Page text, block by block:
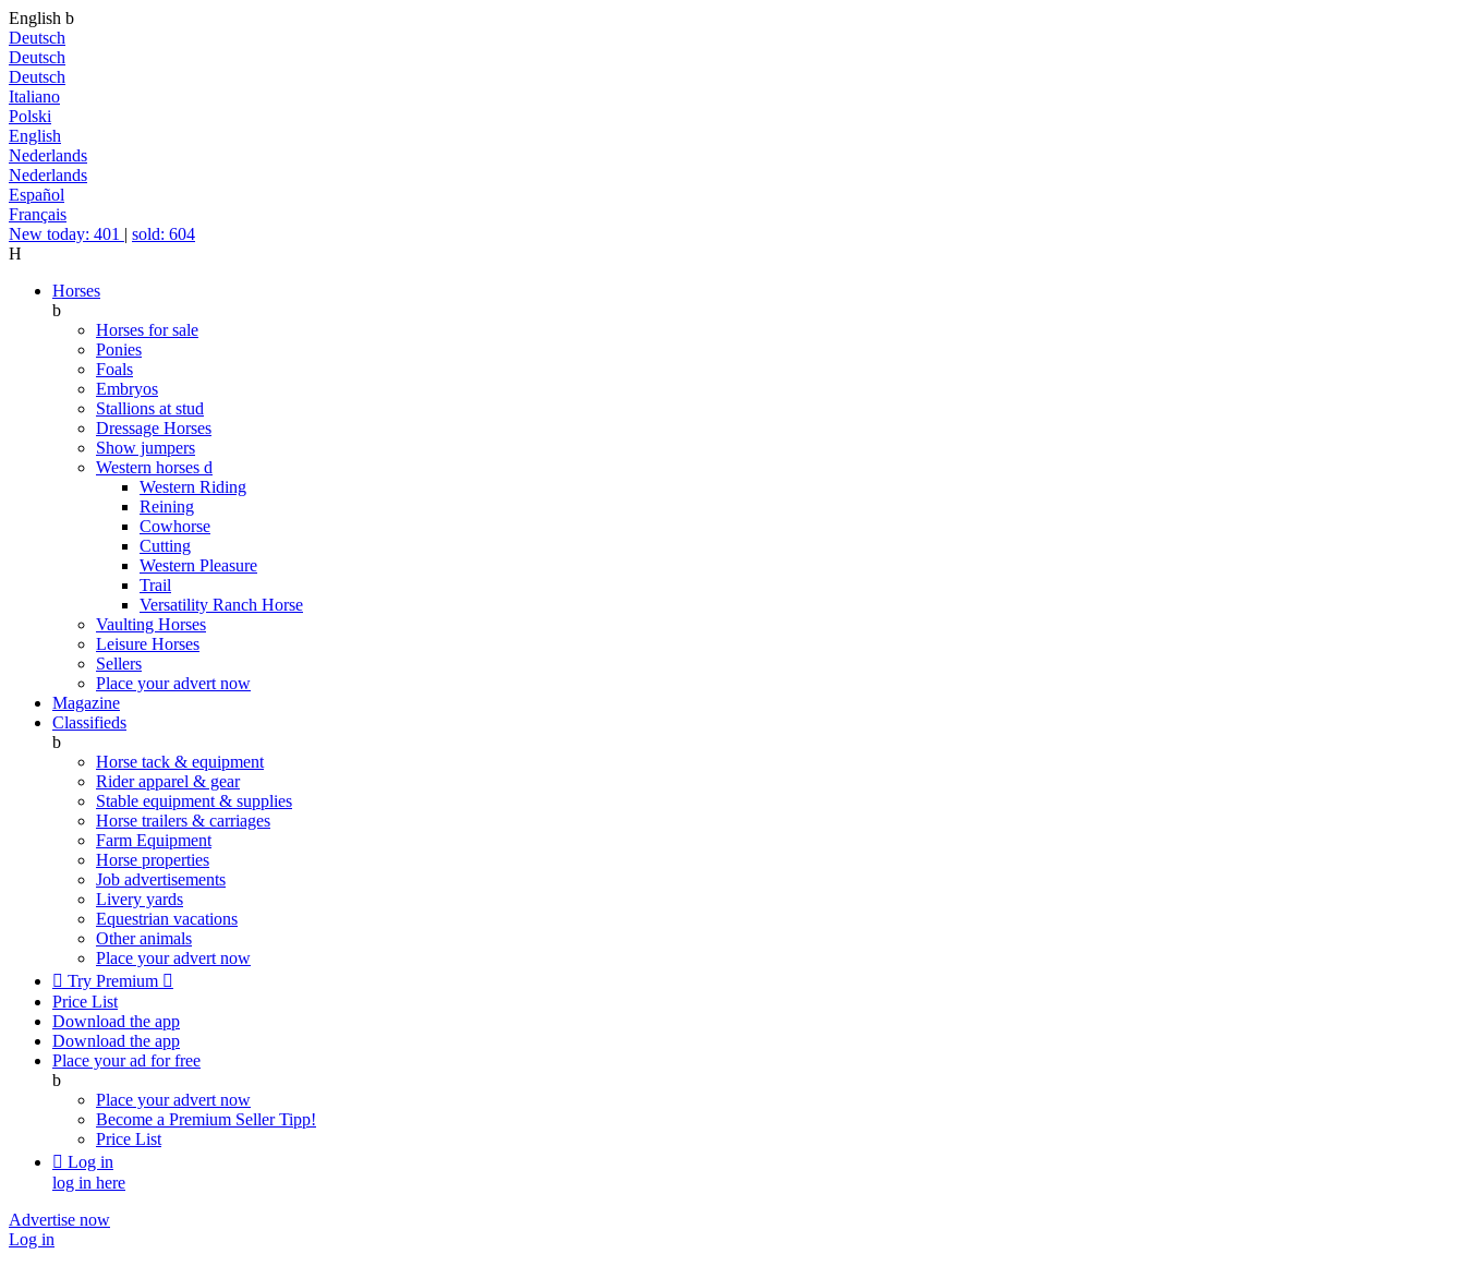
English b
Deutsch
Deutsch
Deutsch
Italiano
Polski
English
Nederlands
Nederlands
Español
Français
New today: 401 | sold: 604
H
Horses
b
Horses for sale
Ponies
Foals
Embryos
Stallions at stud
Dressage Horses
Show jumpers
Western horses d
Western Riding
Reining
Cowhorse
Cutting
Western Pleasure
Trail
Versatility Ranch Horse
Vaulting Horses
Leisure Horses
Sellers
Place your advert now
Magazine
Classifieds
b
Horse tack & equipment
Rider apparel & gear
Stable equipment & supplies
Horse trailers & carriages
Farm Equipment
Horse properties
Job advertisements
Livery yards
Equestrian vacations
Other animals
Place your advert now
 Try Premium 
Price List
Download the app
Download the app
Place your ad for free
b
Place your advert now
Become a Premium SellerTipp!
Price List
 Log in
log in here
Advertise now
Log in